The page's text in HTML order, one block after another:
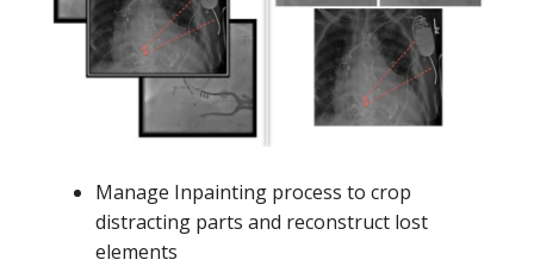
Manage Inpainting process to crop
distracting parts and reconstruct lost
elements